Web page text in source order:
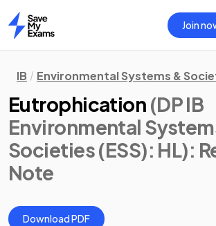
Home
Join
IB Environmental Systems &
Eutrophication (DP IB
Environmental
Societies (ESS): HL):
Note
Download PDF